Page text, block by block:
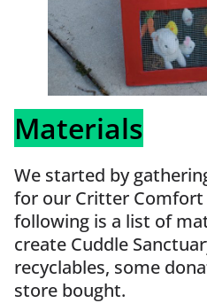
Materials
We started by
for our Critter Comfort
following is a list of
create Cuddle
recyclables, some
store bought.